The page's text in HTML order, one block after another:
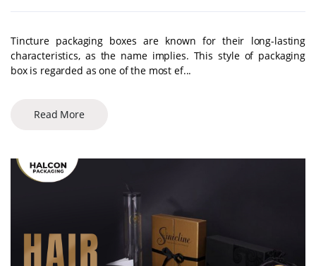
Tincture packaging boxes are known for their long-lasting
characteristics, as the name implies. This style of packaging
box is regarded as one of the most ef...
Read More